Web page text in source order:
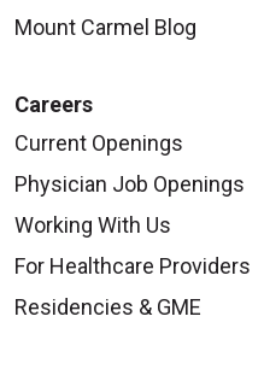
Mount Carmel Blog
Careers
Current Openings
Physician Job Openings
Working With Us
For Healthcare Providers
Residencies & GME